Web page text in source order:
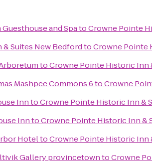
and SpatoCrowne Pointe
& Suites New BedfordtoCrowne Pointe
toCrowne Pointe Historic Inn
Mashpee Commons 6toCrowne
InntoCrowne Pointe Historic Inn &
InntoCrowne Pointe Historic Inn &
HoteltoCrowne Pointe Historic Inn
Gallery provincetowntoCrowne